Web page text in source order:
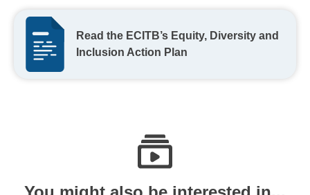
Read the ECITB’s Equity, Diversity and
Inclusion Action Plan